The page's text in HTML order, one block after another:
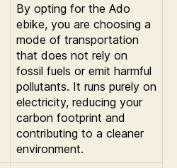
By opting for the Ado
ebike, you are choosing a
mode of transportation
that does not rely on
fossil fuels or emit harmful
pollutants. It runs purely on
electricity, reducing your
carbon footprint and
contributing to a cleaner
environment.